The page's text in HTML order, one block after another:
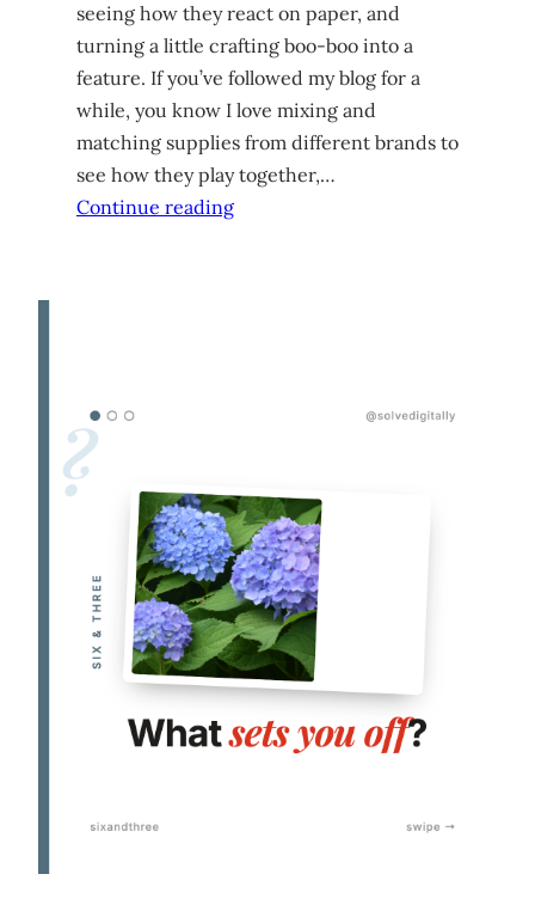
seeing how they react on paper, and
turning a little crafting boo-boo into a
feature. If you’ve followed my blog for a
while, you know I love mixing and
matching supplies from different brands to
see how they play together,…
Continue reading